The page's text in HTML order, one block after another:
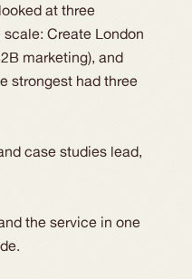
at three
Create London
marketing), and
strongest had three
case studies lead,
the service in one